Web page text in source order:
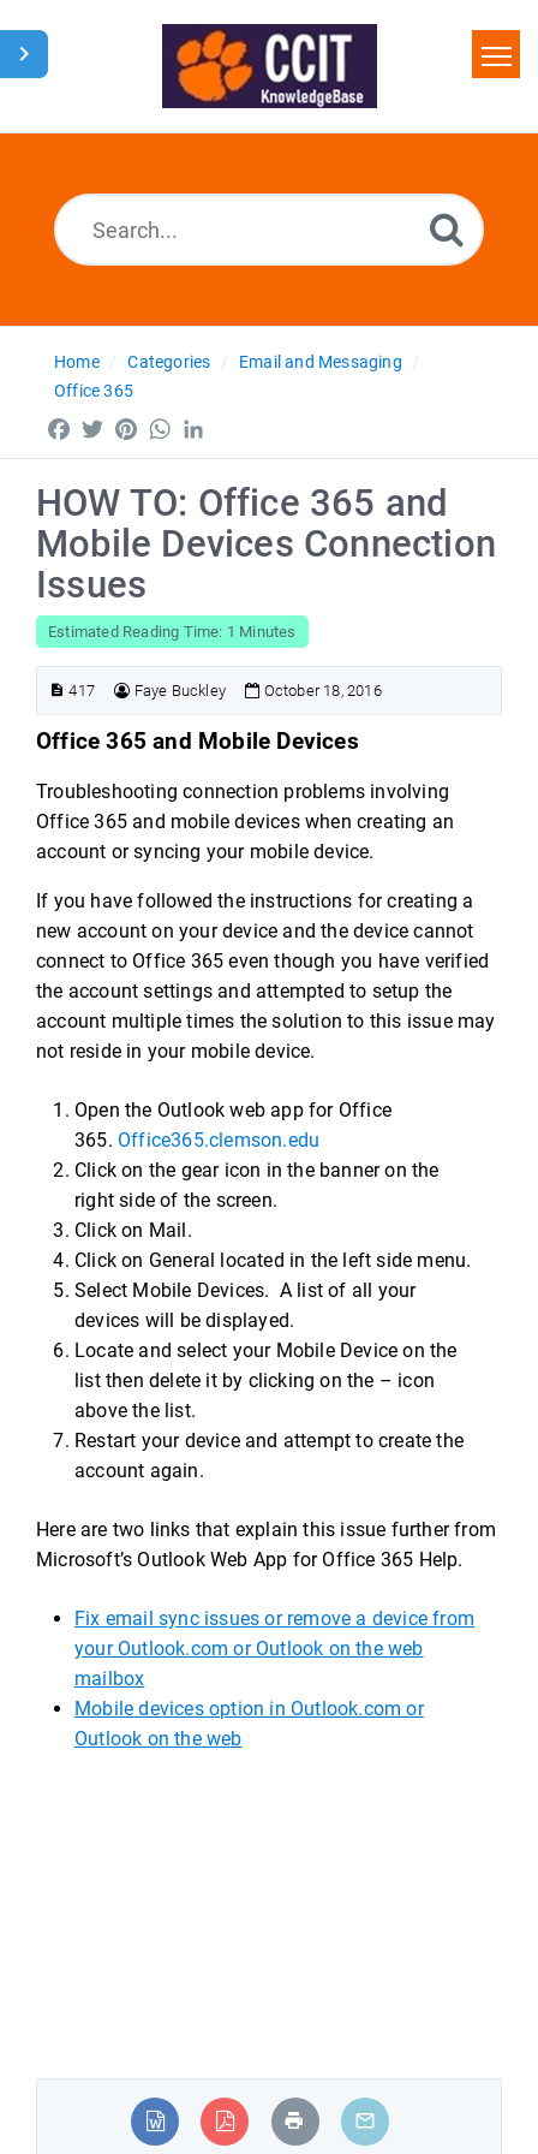
Home
Home Categories
Email and Messaging
Office 365
Facebook
TwitterPinterestWhatsApp
HOW TO: Office 365 and
Mobile Devices Connection
Issues
Estimated Reading Time: 1 Minutes
417 Faye Buckley October 18, 2016
Office 365 and Mobile Devices
Troubleshooting connection problems involving
Office 365 and mobile devices when creating an
account or syncing your mobile device.
If you have followed the instructions for creating a
new account on your device and the device cannot
connect to Office 365 even though you have verified
the account settings and attempted to setup the
account multiple times the solution to this issue may
not reside in your mobile device.
Open the Outlook web app for Office
365. Office365.clemson.edu
Click on the gear icon in the banner on the
right side of the screen.
Click on Mail.
Click on General located in the left side menu.
Select Mobile Devices. A list of all your
devices will be displayed.
Locate and select your Mobile Device on the
list then delete it by clicking on the – icon
above the list.
Restart your device and attempt to create the
account again.
Here are two links that explain this issue further from
Microsoft’s Outlook Web App for Office 365 Help.
Fix email sync issues or remove a device from
your Outlook.com or Outlook on the web
mailbox
Mobile devices option in Outlook.com or
Outlook on the web